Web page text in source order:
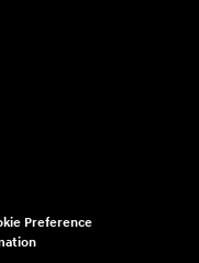
Preference